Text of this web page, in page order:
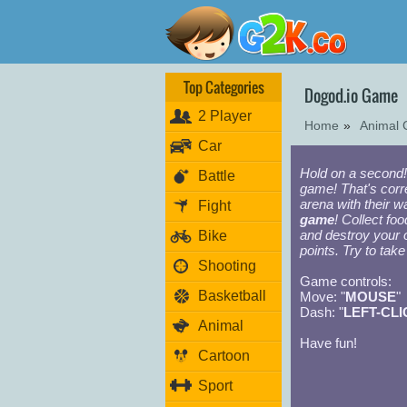
Top Categories
2 Player
Car
Battle
Fight
Bike
Shooting
Basketball
Animal
Cartoon
Sport
Dogod.io Game
Home » Animal
Hold on a
game! That's
arena with their
game! Collect
and destroy your
points. Try to
Game controls:
Move: "MOUSE"
Dash: "LEFT-
Have fun!